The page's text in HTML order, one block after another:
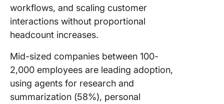
workflows, and scaling customer
interactions without proportional
headcount increases.
Mid-sized companies between 100-
2,000 employees are leading adoption,
using agents for research and
summarization (58%), personal